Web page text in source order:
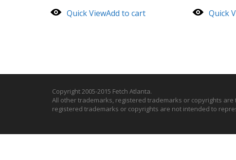
Quick ViewAdd to cart Quick
Copyright 2005-2015 Fetch Atlanta.
All other trademarks, registered trademarks or copyrights
registered trademarks or copyrights are not intended to